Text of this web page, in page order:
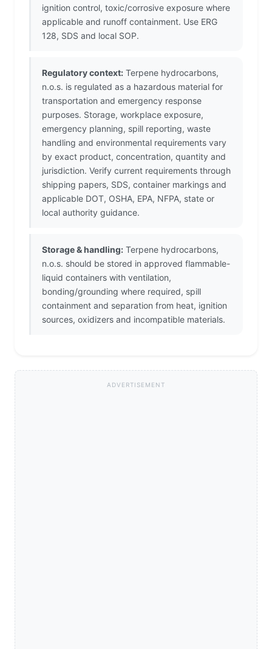
ignition control, toxic/corrosive exposure where
applicable and runoff containment. Use ERG
128, SDS and local SOP.
Regulatory context: Terpene hydrocarbons,
n.o.s. is regulated as a hazardous material for
transportation and emergency response
purposes. Storage, workplace exposure,
emergency planning, spill reporting, waste
handling and environmental requirements vary
by exact product, concentration, quantity and
jurisdiction. Verify current requirements through
shipping papers, SDS, container markings and
applicable DOT, OSHA, EPA, NFPA, state or
local authority guidance.
Storage & handling: Terpene hydrocarbons,
n.o.s. should be stored in approved flammable-
liquid containers with ventilation,
bonding/grounding where required, spill
containment and separation from heat, ignition
sources, oxidizers and incompatible materials.
ADVERTISEMENT